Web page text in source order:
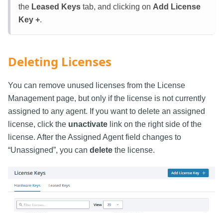
the Leased Keys tab, and clicking on Add License
Key +.
Deleting Licenses
You can remove unused licenses from the License
Management page, but only if the license is not currently
assigned to any agent. If you want to delete an assigned
license, click the unactivate link on the right side of the
license. After the Assigned Agent field changes to
“Unassigned”, you can delete the license.